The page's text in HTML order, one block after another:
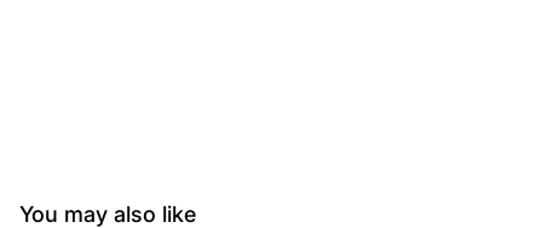
You may also like